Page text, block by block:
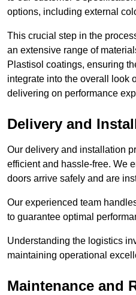
options, including external
This crucial step in the
an extensive range of
Plastisol coatings, ensuring
integrate into the overall look
delivering on performance
Delivery and
Our delivery and installation
efficient and hassle-free. We
doors arrive safely and are
Our experienced team
to guarantee optimal
Understanding the logistics
maintaining operational
Maintenance and